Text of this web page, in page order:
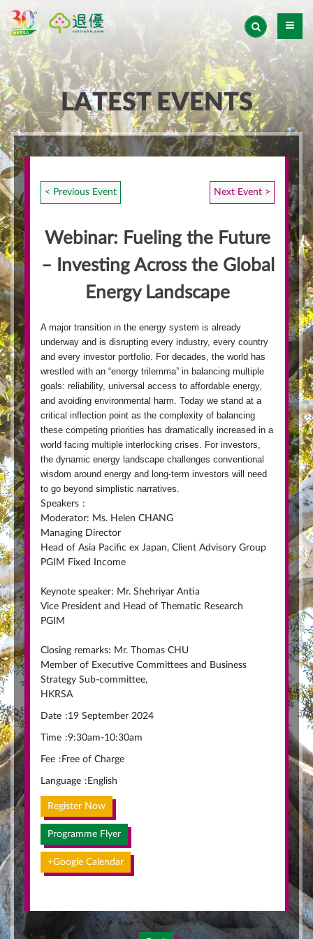
LATEST EVENTS
< Previous Event Next Event >
Webinar: Fueling the Future
– Investing Across the Global
Energy Landscape
A major transition in the energy system is already
underway and is disrupting every industry, every country
and every investor portfolio. For decades, the world has
wrestled with an “energy trilemma” in balancing multiple
goals: reliability, universal access to affordable energy,
and avoiding environmental harm. Today we stand at a
critical inflection point as the complexity of balancing
these competing priorities has dramatically increased in a
world facing multiple interlocking crises. For investors,
the dynamic energy landscape challenges conventional
wisdom around energy and long-term investors will need
to go beyond simplistic narratives.
Speakers :
Moderator: Ms. Helen CHANG
Managing Director
Head of Asia Pacific ex Japan, Client Advisory Group
PGIM Fixed Income
Keynote speaker: Mr. Shehriyar Antia
Vice President and Head of Thematic Research
PGIM
Closing remarks: Mr. Thomas CHU
Member of Executive Committees and Business
Strategy Sub-committee,
HKRSA
Date :19 September 2024
Time :9:30am-10:30am
Fee : Free of Charge
Language : English
Register Now
Programme Flyer
+Google Calendar